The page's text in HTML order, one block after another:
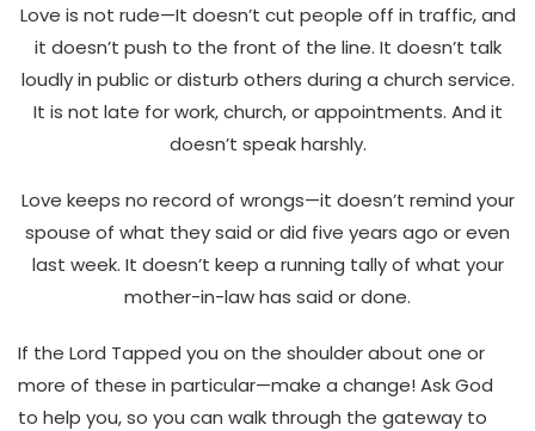
Love is not rude—It doesn’t cut people off in traffic, and
it doesn’t push to the front of the line. It doesn’t talk
loudly in public or disturb others during a church service.
It is not late for work, church, or appointments. And it
doesn’t speak harshly.
Love keeps no record of wrongs—it doesn’t remind your
spouse of what they said or did five years ago or even
last week. It doesn’t keep a running tally of what your
mother-in-law has said or done.
If the Lord Tapped you on the shoulder about one or
more of these in particular—make a change! Ask God
to help you, so you can walk through the gateway to